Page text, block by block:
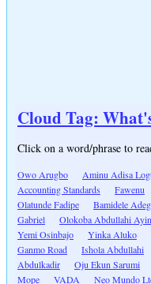
Cloud Tag:
Click on a word/phrase to
Owo Arugbo Aminu Adisa
Accounting Standards
Fawenu
Olatunde Fadipe
Bamidele
Gabriel
Olokoba Abdullahi
Yemi Osinbajo
Yinka Aluko
Ganmo Road
Ishola Abdullahi
Abdulkadir
Oju Ekun Sarumi
Mope
VADA Neo Mundo